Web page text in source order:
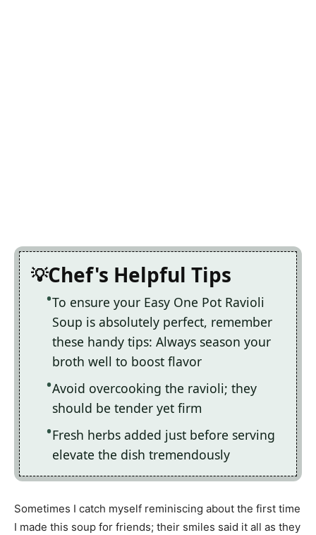
Chef's Helpful Tips
To ensure your Easy One Pot Ravioli
Soup is absolutely perfect, remember
these handy tips: Always season your
broth well to boost flavor
Avoid overcooking the ravioli; they
should be tender yet firm
Fresh herbs added just before serving
elevate the dish tremendously
Sometimes I catch myself reminiscing about the first time
I made this soup for friends; their smiles said it all as they